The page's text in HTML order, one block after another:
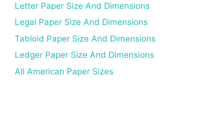
Letter Paper Size And Dimensions
Legal Paper Size And Dimensions
Tabloid Paper Size And Dimensions
Ledger Paper Size And Dimensions
All American Paper Sizes